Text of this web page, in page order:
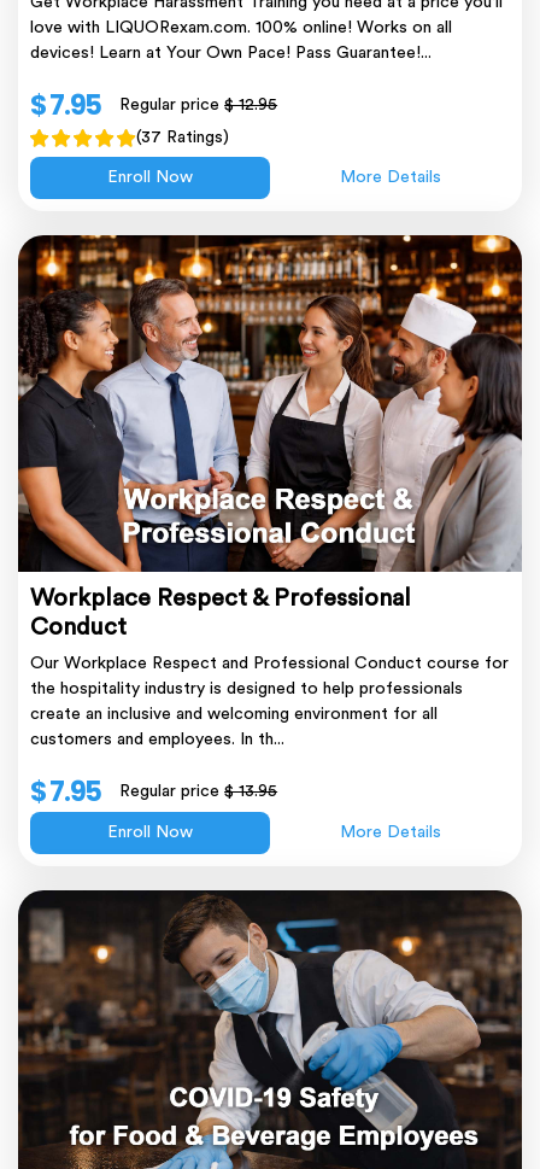
love with LIQUORexam.com. 100% online! Works on all
devices! Learn at Your Own Pace! Pass Guarantee!...
$ 7.95 Regular price$ 12.95
(37 Ratings)
Enroll Now More Details
Workplace Respect & Professional
Conduct
Our Workplace Respect and Professional Conduct course for
the hospitality industry is designed to help professionals
create an inclusive and welcoming environment for all
customers and employees. In th...
$ 7.95 Regular price$ 13.95
Enroll Now More Details